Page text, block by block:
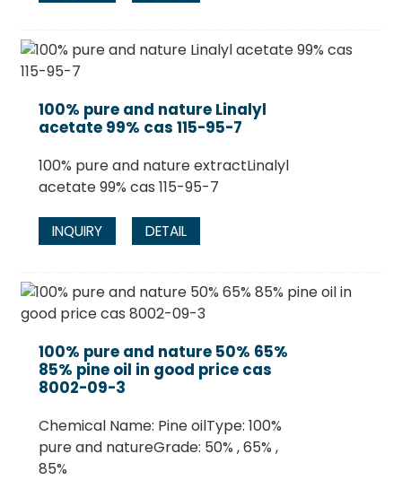
100% pure and nature Linalyl
acetate 99% cas 115-95-7
100% pure and nature extractLinalyl
acetate 99% cas 115-95-7
INQUIRY DETAIL
100% pure and nature 50% 65%
85% pine oil in good price cas
8002-09-3
Chemical Name: Pine oilType: 100%
pure and natureGrade: 50% , 65% ,
85%